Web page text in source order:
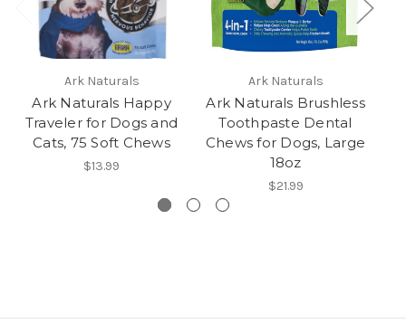
Ark Naturals
Ark Naturals Happy
Traveler for Dogs and
Cats, 75 Soft Chews
$13.99
Ark Naturals
Ark Naturals Brushless
Toothpaste Dental
Chews for Dogs, Large
18oz
$21.99